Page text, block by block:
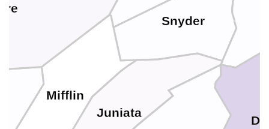
Snyder
Mifflin
Juniata